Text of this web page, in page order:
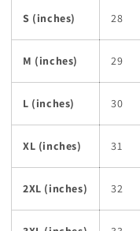
S (inches) 28
M (inches) 29
L (inches) 30
XL (inches) 31
2XL (inches) 32